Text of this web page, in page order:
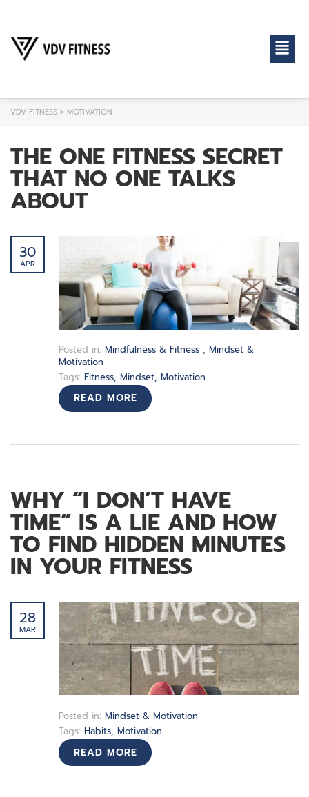
VDV FITNESS > MOTIVATION
THE ONE FITNESS SECRET
THAT NO ONE TALKS
ABOUT
30
APR
Posted in: Mindfulness & Fitness , Mindset &
Motivation
Tags: Fitness, Mindset, Motivation
READ MORE
WHY “I DON’T HAVE
TIME” IS A LIE AND HOW
TO FIND HIDDEN MINUTES
IN YOUR FITNESS
28
MAR
Posted in: Mindset & Motivation
Tags: Habits, Motivation
READ MORE